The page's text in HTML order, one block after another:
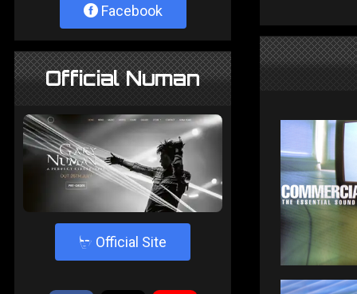
Facebook
Official Numan
4 Official Site